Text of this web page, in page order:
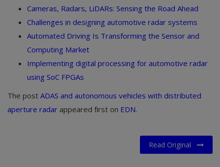
Cameras, Radars, LiDARs: Sensing the Road Ahead
Challenges in designing automotive radar systems
Automated Driving Is Transforming the Sensor and
Computing Market
Implementing digital processing for automotive radar
using SoC FPGAs
The post ADAS and autonomous vehicles with distributed
aperture radar appeared first on EDN.
Read Original